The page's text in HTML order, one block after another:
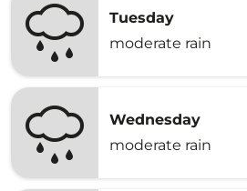
Tuesday
moderate rain
Wednesday
moderate rain